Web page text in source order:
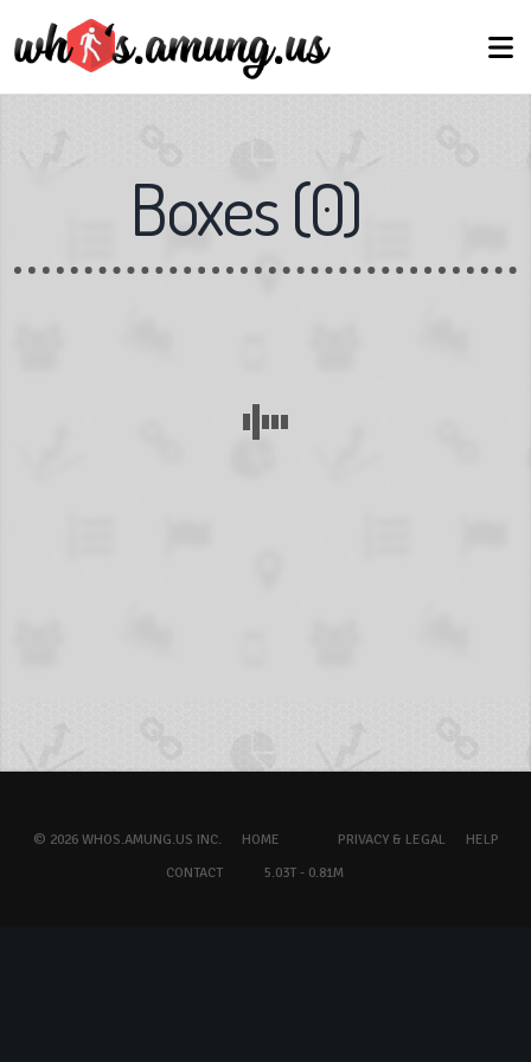
Boxes(0)
© 2026 WHOS.AMUNG.US INC. HOME PRIVACY & LEGAL
HELP
CONTACT
5.03T - 0.81M